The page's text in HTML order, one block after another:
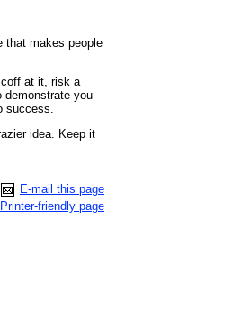
that makes people
at it, risk a
demonstrate you
success.
idea. Keep it
E-mail this page
Printer-friendly page